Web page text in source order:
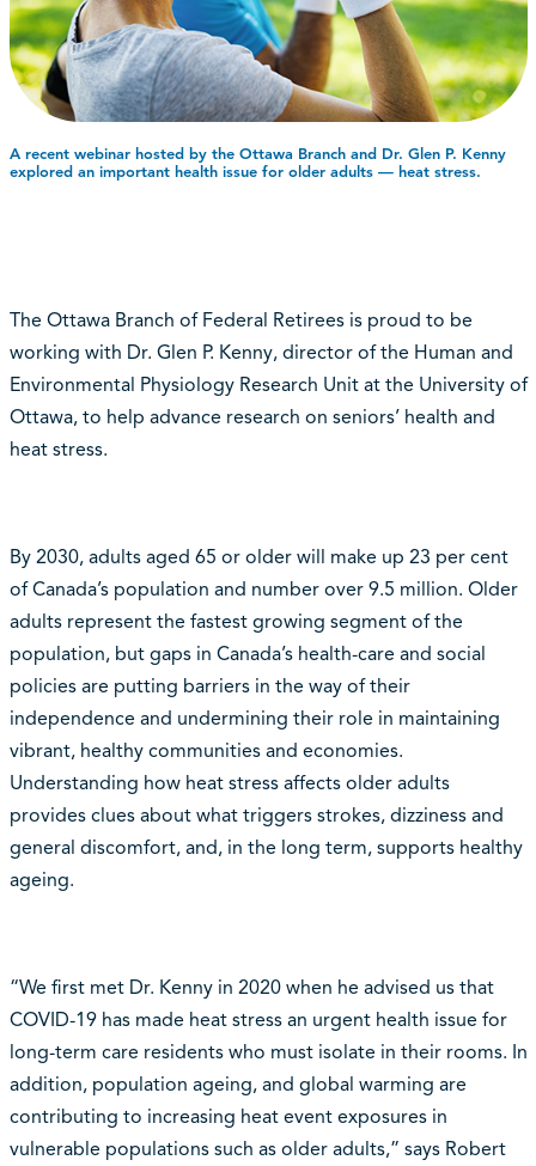
A recent webinar hosted by the Ottawa Branch and Dr. Glen P. Kenny
explored an important health issue for older adults ⁠— heat stress.
The Ottawa Branch of Federal Retirees is proud to be
working with Dr. Glen P. Kenny, director of the Human and
Environmental Physiology Research Unit at the University of
Ottawa, to help advance research on seniors’ health and
heat stress.
By 2030, adults aged 65 or older will make up 23 per cent
of Canada’s population and number over 9.5 million. Older
adults represent the fastest growing segment of the
population, but gaps in Canada’s health-care and social
policies are putting barriers in the way of their
independence and undermining their role in maintaining
vibrant, healthy communities and economies.
Understanding how heat stress affects older adults
provides clues about what triggers strokes, dizziness and
general discomfort, and, in the long term, supports healthy
ageing.
“We first met Dr. Kenny in 2020 when he advised us that
COVID-19 has made heat stress an urgent health issue for
long-term care residents who must isolate in their rooms. In
addition, population ageing, and global warming are
contributing to increasing heat event exposures in
vulnerable populations such as older adults,” says Robert